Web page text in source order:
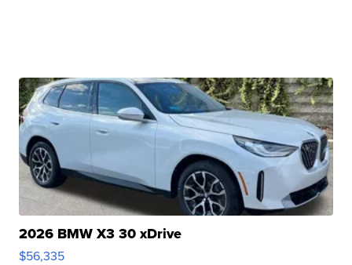
2026 BMW X3 30 xDrive
$56,335